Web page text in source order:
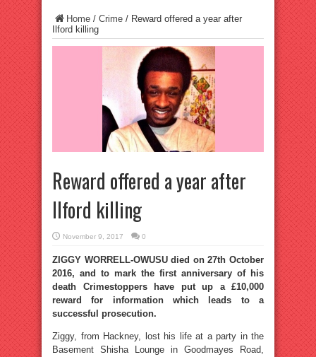
Home / Crime / Reward offered a year after
Ilford killing
Reward offered a year after
Ilford killing
November 9, 2017 0
ZIGGY WORRELL-OWUSU died on 27th October
2016, and to mark the first anniversary of his
death Crimestoppers have put up a £10,000
reward for information which leads to a
successful prosecution.
Ziggy, from Hackney, lost his life at a party in the
Basement Shisha Lounge in Goodmayes Road,